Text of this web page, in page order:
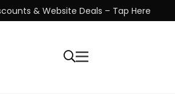
& Website Deals – Tap Here